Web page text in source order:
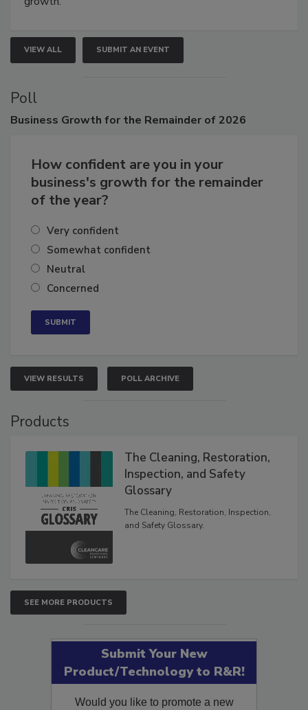
VIEW ALL SUBMIT AN EVENT
Poll
How confident are you in your
business's growth for the remainder
Very confident
Somewhat confident
Neutral
VIEW RESULTS POLL ARCHIVE
The Cleaning, Restoration,
Inspection, and Safety
Glossary
The Cleaning, Restoration, Inspection,
SEE MORE PRODUCTS
Submit Your New
Product/Technology to R&R!